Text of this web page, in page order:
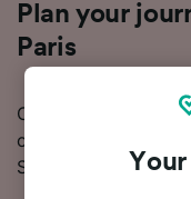
Plan your
Paris
Considering a trip
on how to take the
Start your search